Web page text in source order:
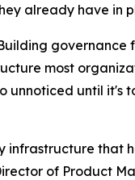
already have in
governance
most
until it's
infrastructure that
of Product